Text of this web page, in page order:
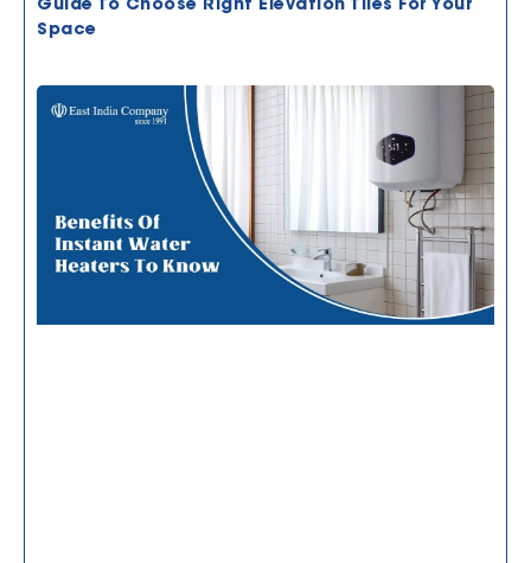
Guide To Choose Right Elevation Tiles For Your
Space